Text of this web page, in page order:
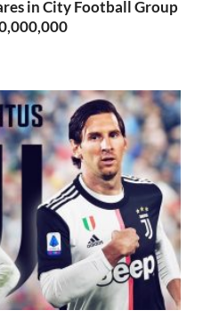
in City Football Group